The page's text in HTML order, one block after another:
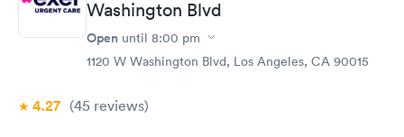
Washington Blvd
Open until 8:00 pm
1120 W Washington Blvd, Los Angeles, CA 90015
4.27 (45 reviews)